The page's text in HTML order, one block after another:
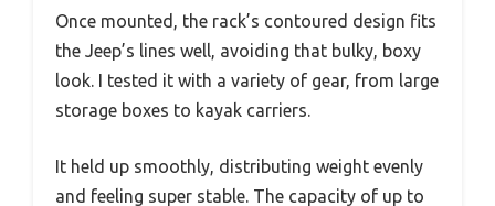
Once mounted, the rack’s contoured design fits
the Jeep’s lines well, avoiding that bulky, boxy
look. I tested it with a variety of gear, from large
storage boxes to kayak carriers.
It held up smoothly, distributing weight evenly
and feeling super stable. The capacity of up to